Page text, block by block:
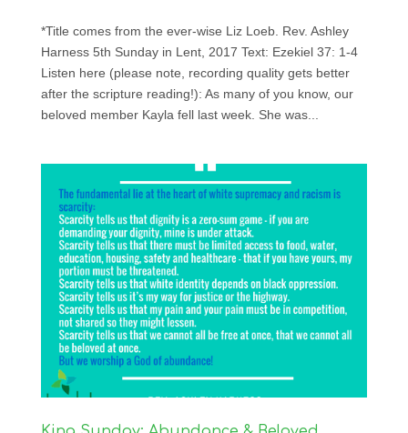
*Title comes from the ever-wise Liz Loeb. Rev. Ashley
Harness 5th Sunday in Lent, 2017 Text: Ezekiel 37: 1-4
Listen here (please note, recording quality gets better
after the scripture reading!): As many of you know, our
beloved member Kayla fell last week. She was...